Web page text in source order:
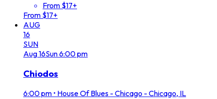
From $17+
From $17+
AUG
16
SUN
Aug16Sun6:00 pm
Chiodos
6:00 pm • House Of Blues - Chicago - Chicago, IL